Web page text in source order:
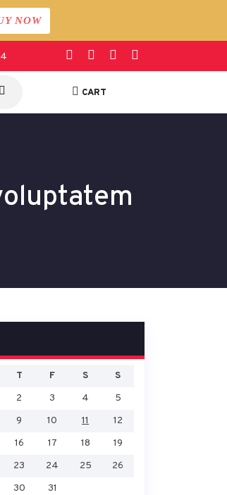
NOW
CART
T F S
S
2 3 4
5
9 10 11
12
16 17 18
19
23 24 25
26
30 31